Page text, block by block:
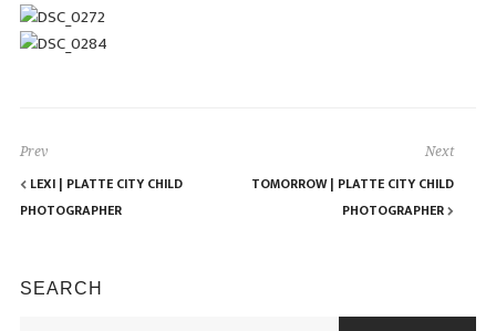
Prev
LEXI | PLATTE CITY CHILD
PHOTOGRAPHER
Next
TOMORROW | PLATTE CITY CHILD
PHOTOGRAPHER
SEARCH